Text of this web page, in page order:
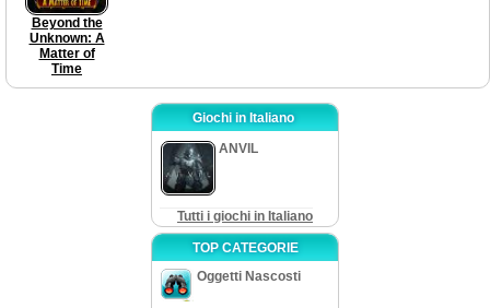
Beyond the
Unknown: A
Matter of
Time
Giochi in Italiano
ANVIL
Tutti i giochi in Italiano
TOP CATEGORIE
Oggetti Nascosti